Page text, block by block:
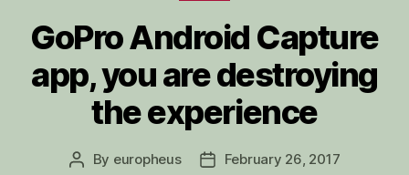
GoPro Android Capture
app, you are destroying
the experience
Post
By europheus
PostFebruary 26, 2017